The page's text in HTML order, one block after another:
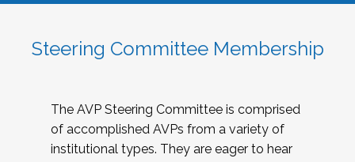
Steering Committee Membership
The AVP Steering Committee is comprised
of accomplished AVPs from a variety of
institutional types. They are eager to hear